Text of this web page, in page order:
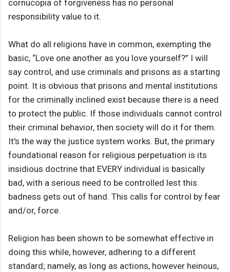
cornucopia of forgiveness has no personal
responsibility value to it.
What do all religions have in common, exempting the
basic, “Love one another as you love yourself?” I will
say control, and use criminals and prisons as a starting
point. It is obvious that prisons and mental institutions
for the criminally inclined exist because there is a need
to protect the public. If those individuals cannot control
their criminal behavior, then society will do it for them.
It's the way the justice system works. But, the primary
foundational reason for religious perpetuation is its
insidious doctrine that EVERY individual is basically
bad, with a serious need to be controlled lest this
badness gets out of hand. This calls for control by fear
and/or, force.
Religion has been shown to be somewhat effective in
doing this while, however, adhering to a different
standard; namely, as long as actions, however heinous,